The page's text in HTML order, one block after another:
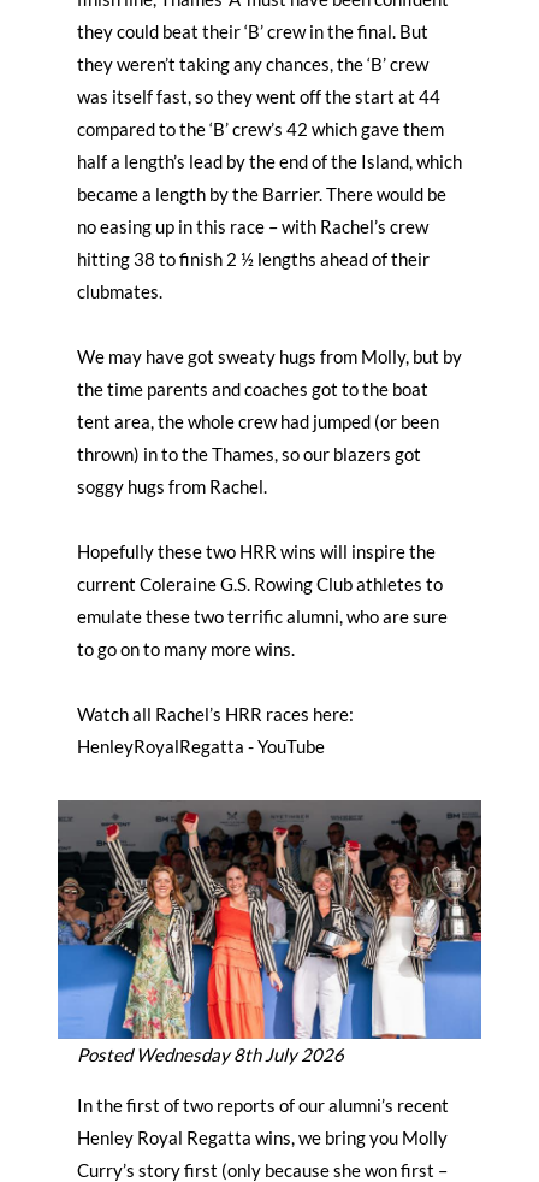
they could beat their ‘B’ crew in the final. But
they weren’t taking any chances, the ‘B’ crew
was itself fast, so they went off the start at 44
compared to the ‘B’ crew’s 42 which gave them
half a length’s lead by the end of the Island, which
became a length by the Barrier. There would be
no easing up in this race – with Rachel’s crew
hitting 38 to finish 2 ½ lengths ahead of their
clubmates.
We may have got sweaty hugs from Molly, but by
the time parents and coaches got to the boat
tent area, the whole crew had jumped (or been
thrown) in to the Thames, so our blazers got
soggy hugs from Rachel.
Hopefully these two HRR wins will inspire the
current Coleraine G.S. Rowing Club athletes to
emulate these two terrific alumni, who are sure
to go on to many more wins.
Watch all Rachel’s HRR races here:
HenleyRoyalRegatta - YouTube
Posted Wednesday 8th July 2026
In the first of two reports of our alumni’s recent
Henley Royal Regatta wins, we bring you Molly
Curry’s story first (only because she won first –